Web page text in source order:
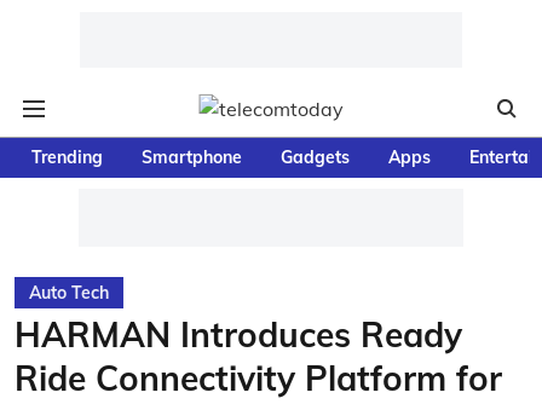
Trending Smartphone Gadgets Apps
Auto Tech
HARMAN Introduces Ready
Ride Connectivity Platform for